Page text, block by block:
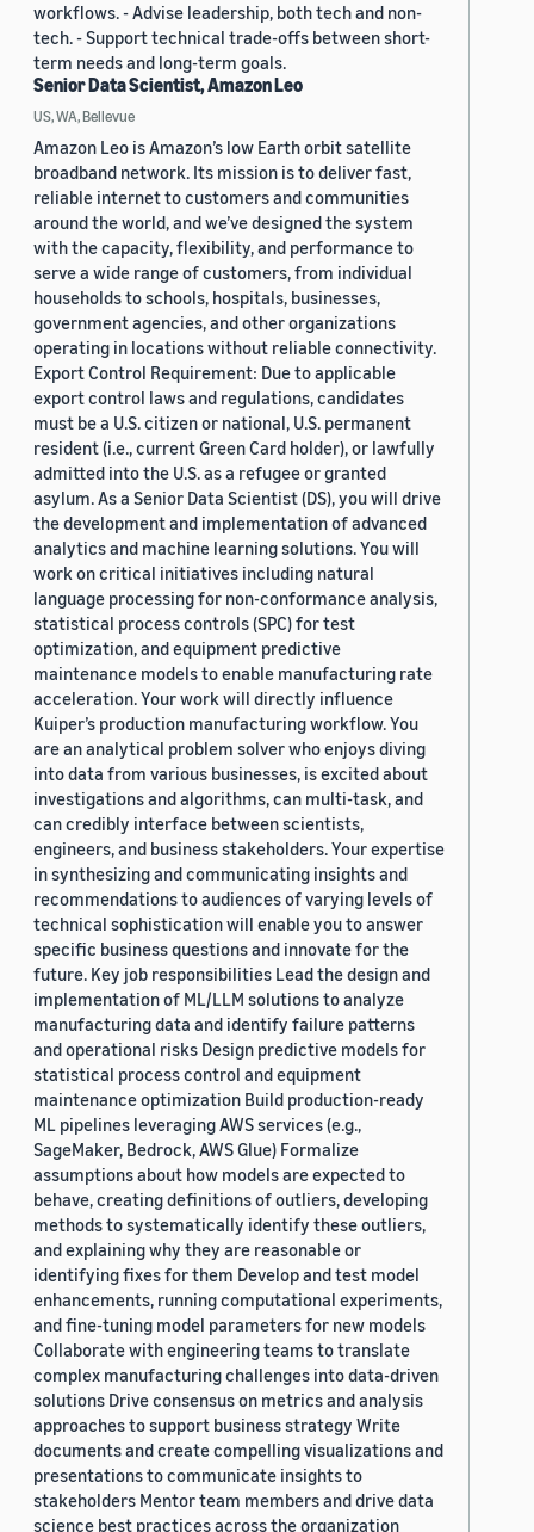
workflows. - Advise leadership, both tech and non-
tech. - Support technical trade-offs between short-
term needs and long-term goals.
Senior Data Scientist, Amazon Leo
US, WA, Bellevue
Amazon Leo is Amazon’s low Earth orbit satellite
broadband network. Its mission is to deliver fast,
reliable internet to customers and communities
around the world, and we’ve designed the system
with the capacity, flexibility, and performance to
serve a wide range of customers, from individual
households to schools, hospitals, businesses,
government agencies, and other organizations
operating in locations without reliable connectivity.
Export Control Requirement: Due to applicable
export control laws and regulations, candidates
must be a U.S. citizen or national, U.S. permanent
resident (i.e., current Green Card holder), or lawfully
admitted into the U.S. as a refugee or granted
asylum. As a Senior Data Scientist (DS), you will drive
the development and implementation of advanced
analytics and machine learning solutions. You will
work on critical initiatives including natural
language processing for non-conformance analysis,
statistical process controls (SPC) for test
optimization, and equipment predictive
maintenance models to enable manufacturing rate
acceleration. Your work will directly influence
Kuiper’s production manufacturing workflow. You
are an analytical problem solver who enjoys diving
into data from various businesses, is excited about
investigations and algorithms, can multi-task, and
can credibly interface between scientists,
engineers, and business stakeholders. Your expertise
in synthesizing and communicating insights and
recommendations to audiences of varying levels of
technical sophistication will enable you to answer
specific business questions and innovate for the
future. Key job responsibilities Lead the design and
implementation of ML/LLM solutions to analyze
manufacturing data and identify failure patterns
and operational risks Design predictive models for
statistical process control and equipment
maintenance optimization Build production-ready
ML pipelines leveraging AWS services (e.g.,
SageMaker, Bedrock, AWS Glue) Formalize
assumptions about how models are expected to
behave, creating definitions of outliers, developing
methods to systematically identify these outliers,
and explaining why they are reasonable or
identifying fixes for them Develop and test model
enhancements, running computational experiments,
and fine-tuning model parameters for new models
Collaborate with engineering teams to translate
complex manufacturing challenges into data-driven
solutions Drive consensus on metrics and analysis
approaches to support business strategy Write
documents and create compelling visualizations and
presentations to communicate insights to
stakeholders Mentor team members and drive data
science best practices across the organization